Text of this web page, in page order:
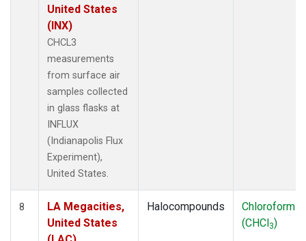
United States
(INX)
CHCL3
measurements
from surface air
samples collected
in glass flasks at
INFLUX
(Indianapolis Flux
Experiment),
United States.
8
LA Megacities,
United States
Halocompounds
Chloroform
(CHCl3)